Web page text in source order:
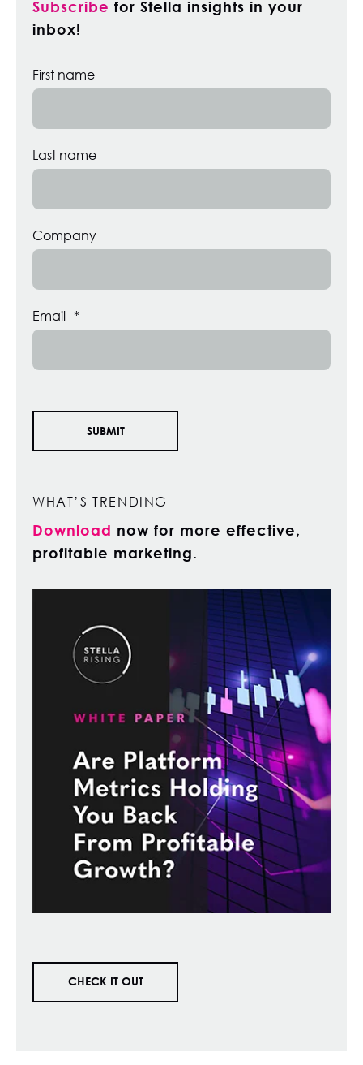
Subscribe for Stella insights in your
inbox!
First name
Last name
Company
Email *
WHAT’S TRENDING
Download now for more effective,
profitable marketing.
CHECK IT OUT